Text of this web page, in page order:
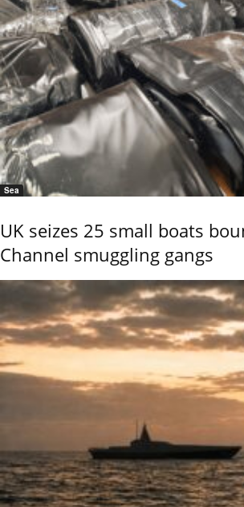
Sea
UK seizes 25 small boats
Channel smuggling gangs